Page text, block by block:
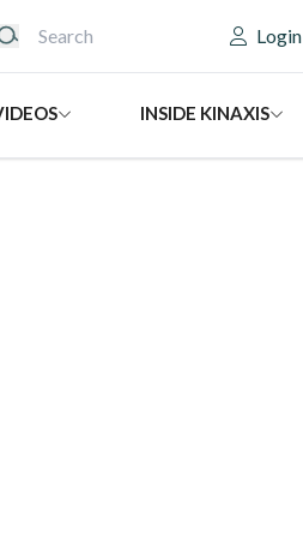
UtilityLogin
INSIDE KINAXIS